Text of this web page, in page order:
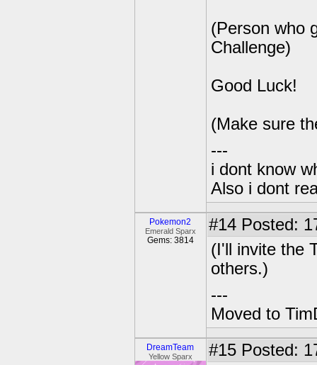
(Person who
Challenge)
Good Luck!
(Make sure
---
i dont know
Also i dont
Pokemon2
Emerald Sparx
Gems: 3814
#14 Posted:
(I'll invite the
others.)
---
Moved to
DreamTeam
Yellow Sparx #15 Posted: